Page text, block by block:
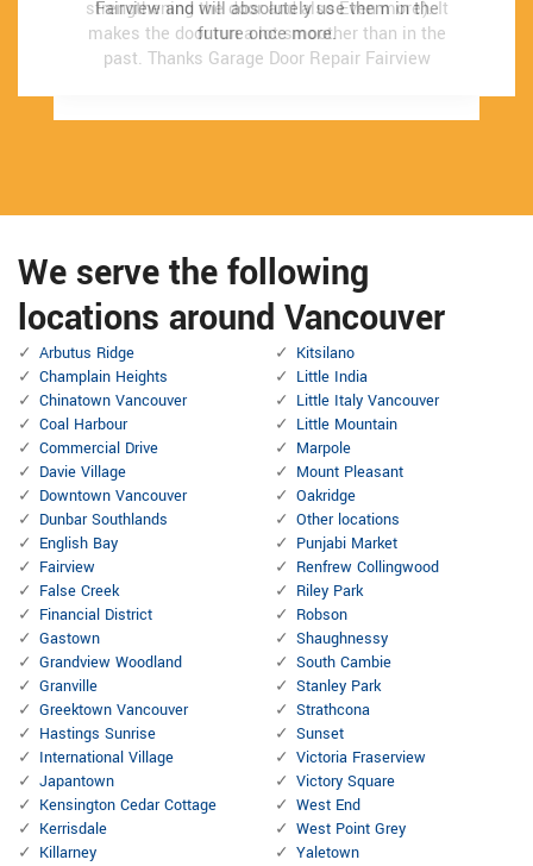
strengthening the door and also Even more). It
makes the door run a lot smoother than in the
past. Thanks Garage Door Repair Fairview
Fairview and will absolutely use them in the
future once more.
strengthening the door and also Even more). It
makes the door run a lot smoother than in the
past. Thanks Garage Door Repair Fairview
Fairview and will absolutely use them in the
future once more.
We serve the following
locations around Vancouver
Arbutus Ridge
Champlain Heights
Chinatown Vancouver
Coal Harbour
Commercial Drive
Davie Village
Downtown Vancouver
Dunbar Southlands
English Bay
Fairview
False Creek
Financial District
Gastown
Grandview Woodland
Granville
Greektown Vancouver
Hastings Sunrise
International Village
Japantown
Kensington Cedar Cottage
Kerrisdale
Killarney
Kitsilano
Little India
Little Italy Vancouver
Little Mountain
Marpole
Mount Pleasant
Oakridge
Other locations
Punjabi Market
Renfrew Collingwood
Riley Park
Robson
Shaughnessy
South Cambie
Stanley Park
Strathcona
Sunset
Victoria Fraserview
Victory Square
West End
West Point Grey
Yaletown